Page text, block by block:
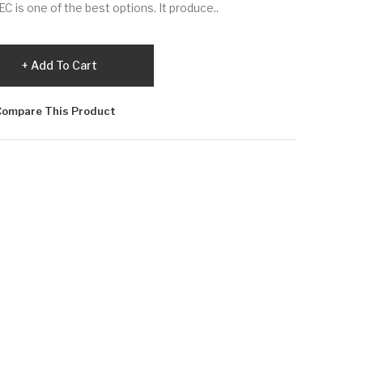
is one of the best options. It produce..
Add To Cart
This Product